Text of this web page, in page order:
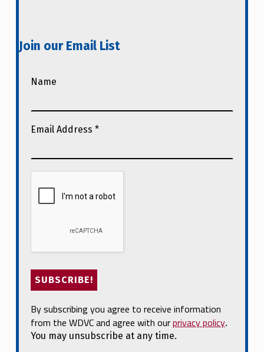
Join our Email List
Name
Email Address *
By subscribing you agree to receive information
from the WDVC and agree with ourprivacy policy.
You may unsubscribe at any time.